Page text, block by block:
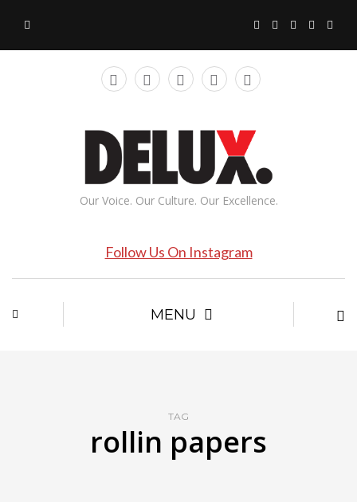
Our Voice. Our Culture. Our Excellence.
Follow Us On Instagram
MENU
TAG
rollin papers